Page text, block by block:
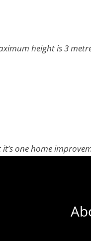
height is 3
one home